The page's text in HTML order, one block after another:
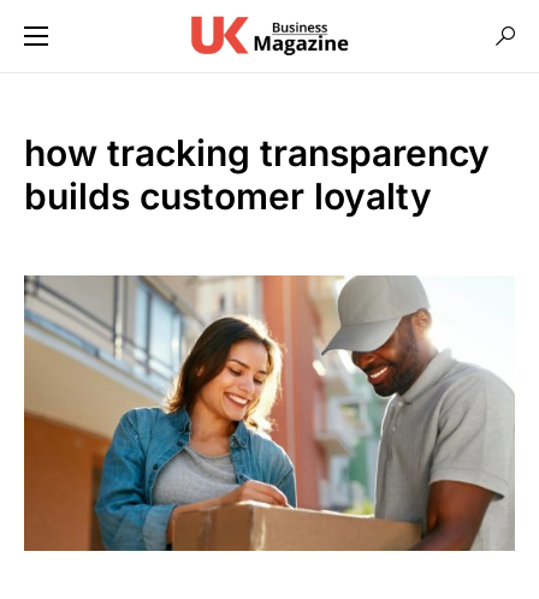
how tracking transparency
builds customer loyalty